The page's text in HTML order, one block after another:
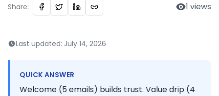
Share: 1 views
Last updated: July 14, 2026
QUICK ANSWER
Welcome (5 emails) builds trust. Value drip (4